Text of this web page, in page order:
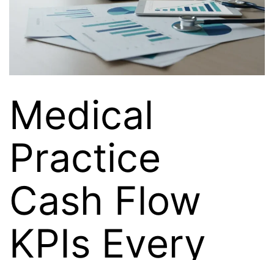
Medical
Practice
Cash Flow
KPIs Every